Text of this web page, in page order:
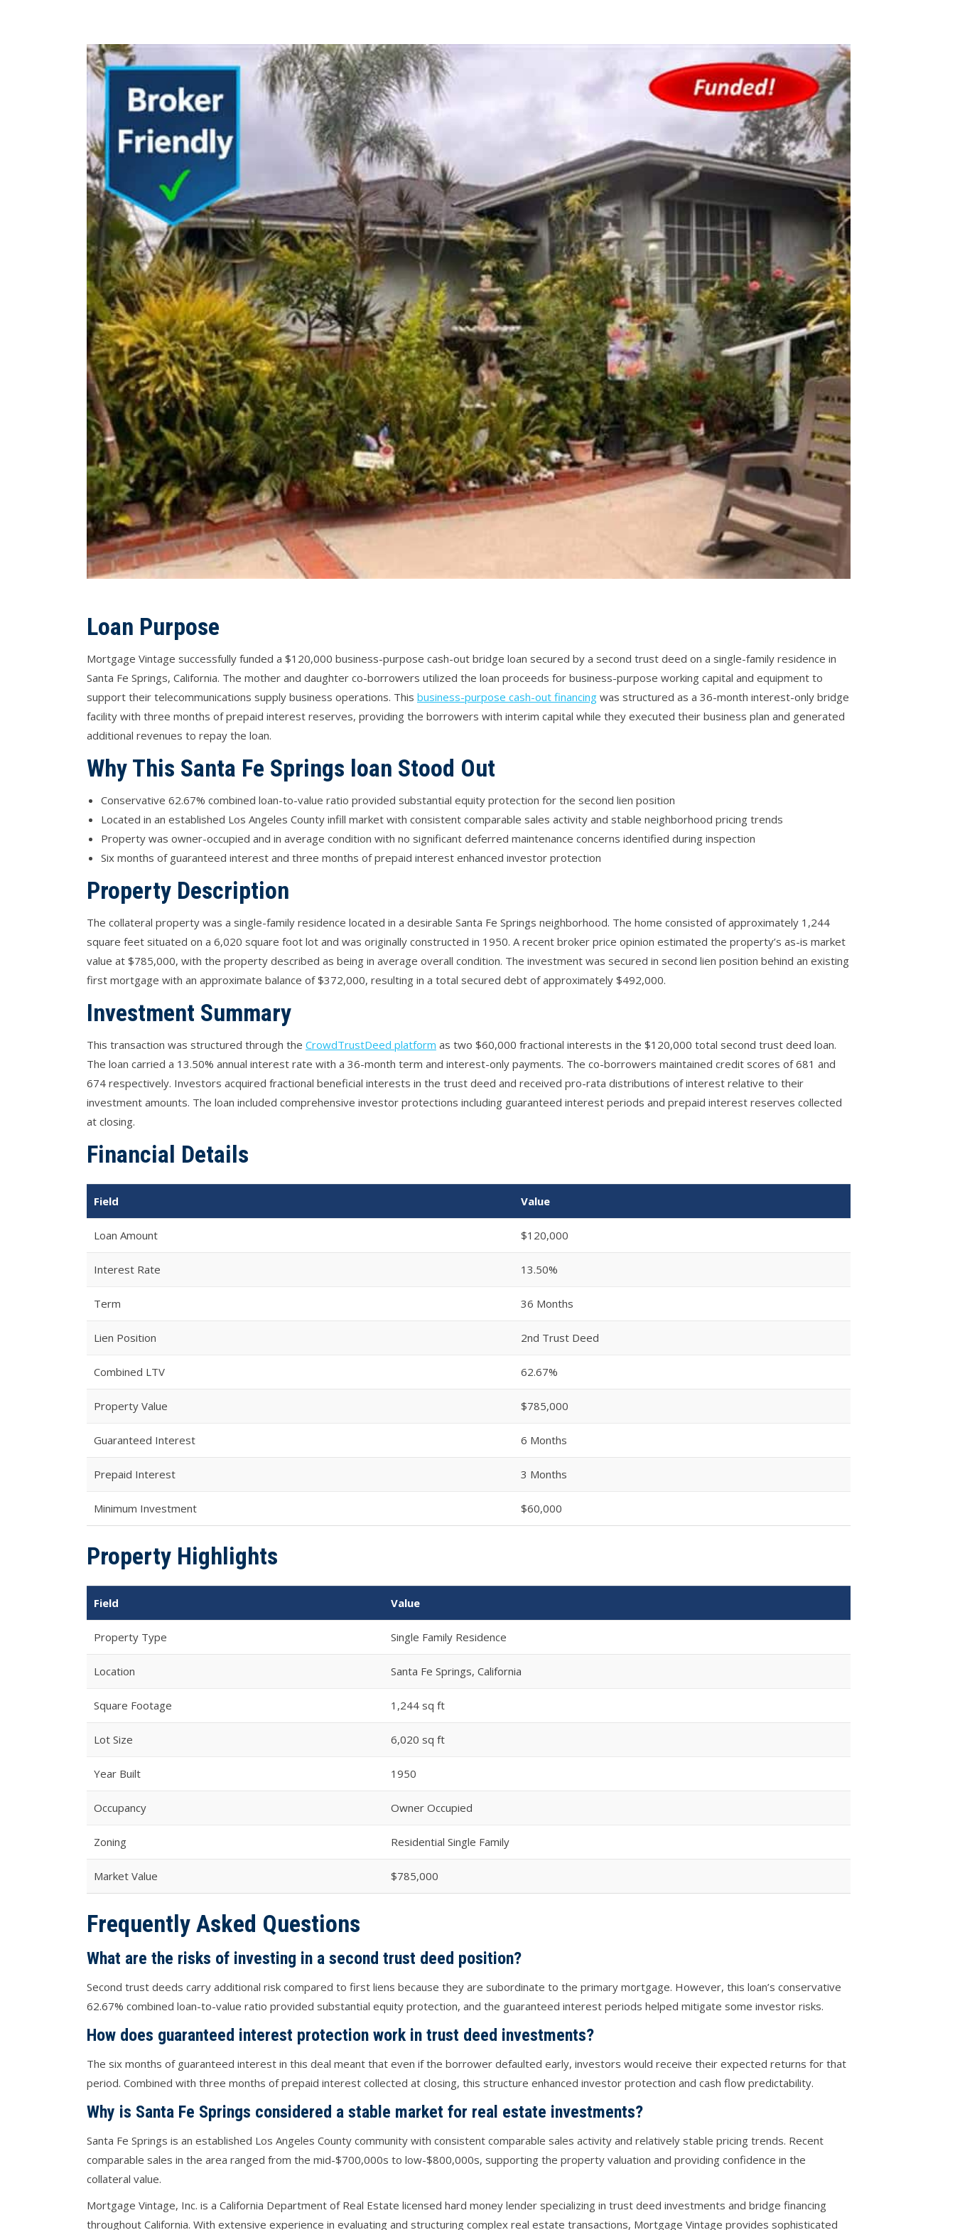
Loan Purpose
Mortgage Vintage successfully funded a $120,000 business-purpose cash-out bridge loan secured by a second trust deed on a single-family residence in
Santa Fe Springs, California. The mother and daughter co-borrowers utilized the loan proceeds for business-purpose working capital and equipment to
support their telecommunications supply business operations. This business-purpose cash-out financing was structured as a 36-month interest-only bridge
facility with three months of prepaid interest reserves, providing the borrowers with interim capital while they executed their business plan and generated
additional revenues to repay the loan.
Why This Santa Fe Springs loan Stood Out
Conservative 62.67% combined loan-to-value ratio provided substantial equity protection for the second lien position
Located in an established Los Angeles County infill market with consistent comparable sales activity and stable neighborhood pricing trends
Property was owner-occupied and in average condition with no significant deferred maintenance concerns identified during inspection
Six months of guaranteed interest and three months of prepaid interest enhanced investor protection
Property Description
The collateral property was a single-family residence located in a desirable Santa Fe Springs neighborhood. The home consisted of approximately 1,244
square feet situated on a 6,020 square foot lot and was originally constructed in 1950. A recent broker price opinion estimated the property’s as-is market
value at $785,000, with the property described as being in average overall condition. The investment was secured in second lien position behind an existing
first mortgage with an approximate balance of $372,000, resulting in a total secured debt of approximately $492,000.
Investment Summary
This transaction was structured through the CrowdTrustDeed platform as two $60,000 fractional interests in the $120,000 total second trust deed loan.
The loan carried a 13.50% annual interest rate with a 36-month term and interest-only payments. The co-borrowers maintained credit scores of 681 and
674 respectively. Investors acquired fractional beneficial interests in the trust deed and received pro-rata distributions of interest relative to their
investment amounts. The loan included comprehensive investor protections including guaranteed interest periods and prepaid interest reserves collected
at closing.
Financial Details
Field Value
Loan Amount $120,000
Interest Rate 13.50%
Term 36 Months
Lien Position 2nd Trust Deed
Combined LTV 62.67%
Property Value $785,000
Guaranteed Interest 6 Months
Prepaid Interest 3 Months
Minimum Investment $60,000
Property Highlights
Field Value
Property Type Single Family Residence
Location Santa Fe Springs, California
Square Footage 1,244 sq ft
Lot Size 6,020 sq ft
Year Built 1950
Occupancy Owner Occupied
Zoning Residential Single Family
Market Value $785,000
Frequently Asked Questions
What are the risks of investing in a second trust deed position?
Second trust deeds carry additional risk compared to first liens because they are subordinate to the primary mortgage. However, this loan’s conservative
62.67% combined loan-to-value ratio provided substantial equity protection, and the guaranteed interest periods helped mitigate some investor risks.
How does guaranteed interest protection work in trust deed investments?
The six months of guaranteed interest in this deal meant that even if the borrower defaulted early, investors would receive their expected returns for that
period. Combined with three months of prepaid interest collected at closing, this structure enhanced investor protection and cash flow predictability.
Why is Santa Fe Springs considered a stable market for real estate investments?
Santa Fe Springs is an established Los Angeles County community with consistent comparable sales activity and relatively stable pricing trends. Recent
comparable sales in the area ranged from the mid-$700,000s to low-$800,000s, supporting the property valuation and providing confidence in the
collateral value.
Mortgage Vintage, Inc. is a California Department of Real Estate licensed hard money lender specializing in trust deed investments and bridge financing
throughout California. With extensive experience in evaluating and structuring complex real estate transactions, Mortgage Vintage provides sophisticated